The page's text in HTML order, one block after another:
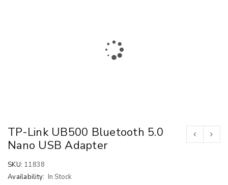
TP-Link UB500 Bluetooth 5.0
Nano USB Adapter
SKU: 11838
Availability: In Stock